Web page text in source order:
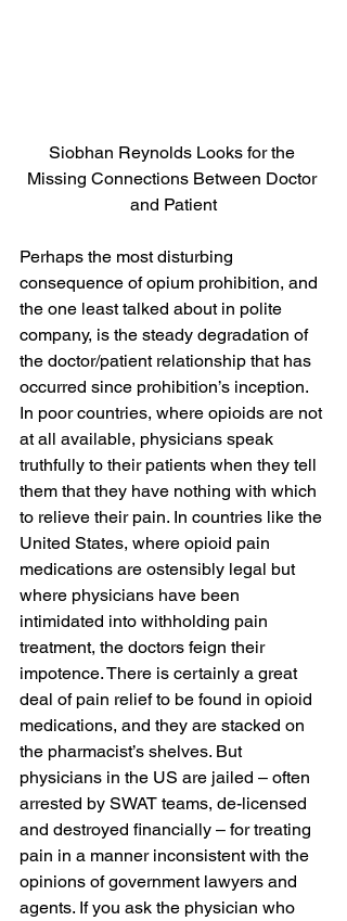
Siobhan Reynolds Looks for the
Missing Connections Between Doctor
and Patient
Perhaps the most disturbing
consequence of opium prohibition, and
the one least talked about in polite
company, is the steady degradation of
the doctor/patient relationship that has
occurred since prohibition’s inception.
In poor countries, where opioids are not
at all available, physicians speak
truthfully to their patients when they tell
them that they have nothing with which
to relieve their pain. In countries like the
United States, where opioid pain
medications are ostensibly legal but
where physicians have been
intimidated into withholding pain
treatment, the doctors feign their
impotence. There is certainly a great
deal of pain relief to be found in opioid
medications, and they are stacked on
the pharmacist’s shelves. But
physicians in the US are jailed – often
arrested by SWAT teams, de-licensed
and destroyed financially – for treating
pain in a manner inconsistent with the
opinions of government lawyers and
agents. If you ask the physician who